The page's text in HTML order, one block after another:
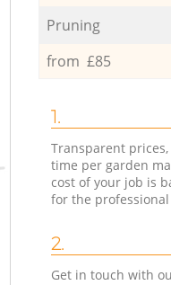
Pruning
from £85
1.
Transparent
time per garden
cost of your job is
for the
2.
Get in touch with